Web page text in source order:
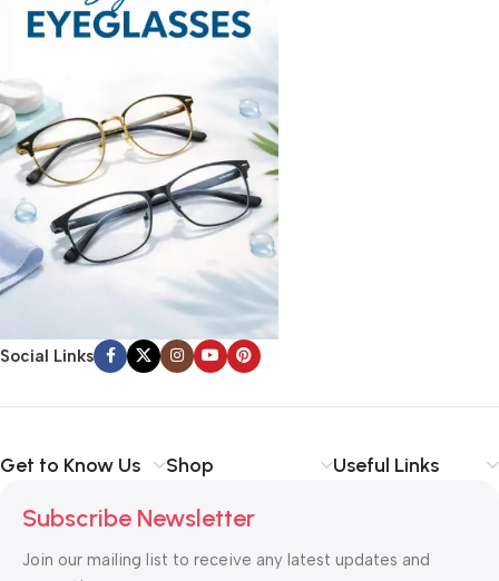
Social Links
Get to Know Us Shop Useful Links
Subscribe Newsletter
Join our mailing list to receive any latest updates and